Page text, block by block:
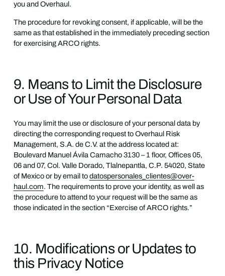
you and Overhaul.
The procedure for revoking consent, if applicable, will be the
same as that established in the immediately preceding section
for exercising ARCO rights.
9. Means to Limit the Disclosure
or Use of Your Personal Data
You may limit the use or disclosure of your personal data by
directing the corresponding request to Overhaul Risk
Management, S.A. de C.V. at the address located at:
Boulevard Manuel Ávila Camacho 3130 – 1 floor, Offices 05,
06 and 07, Col. Valle Dorado, Tlalnepantla, C.P. 54020, State
of Mexico or by email todatospersonales_clientes@over-
haul.com. The requirements to prove your identity, as well as
the procedure to attend to your request will be the same as
those indicated in the section “Exercise of ARCO rights.”
10. Modifications or Updates to
this Privacy Notice